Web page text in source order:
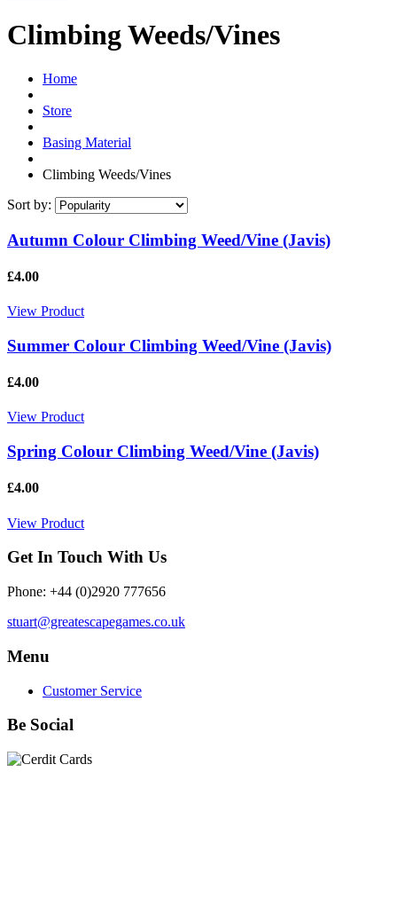
Climbing Weeds/Vines
Home
Store
Basing Material
Climbing Weeds/Vines
Sort by:
Autumn Colour Climbing Weed/Vine (Javis)
£4.00
View Product
Summer Colour Climbing Weed/Vine (Javis)
£4.00
View Product
Spring Colour Climbing Weed/Vine (Javis)
£4.00
View Product
Get In Touch With Us
Phone: +44 (0)2920 777656
stuart@greatescapegames.co.uk
Menu
Customer Service
Be Social